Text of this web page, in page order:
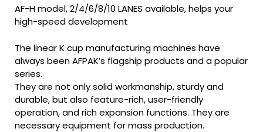
AF-H model, 2/4/6/8/10 LANES available, helps your
high-speed development
The linear K cup manufacturing machines have
always been AFPAK’s flagship products and a popular
series.
They are not only solid workmanship, sturdy and
durable, but also feature-rich, user-friendly
operation, and rich expansion functions. They are
necessary equipment for mass production.